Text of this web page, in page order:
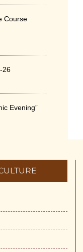
Course
26
Evening”
by